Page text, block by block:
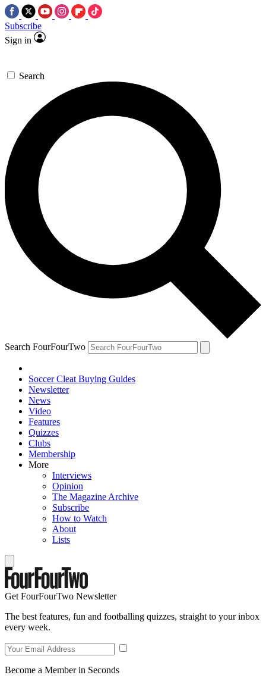
Subscribe
Sign in
Search
Search FourFourTwo
Soccer Cleat Buying Guides
Newsletter
News
Video
Features
Quizzes
Clubs
Membership
More
Interviews
Opinion
The Magazine Archive
Subscribe
How to Watch
About
Lists
Get FourFourTwo Newsletter
The best features, fun and footballing quizzes, straight to your inbox
every week.
Become a Member in Seconds